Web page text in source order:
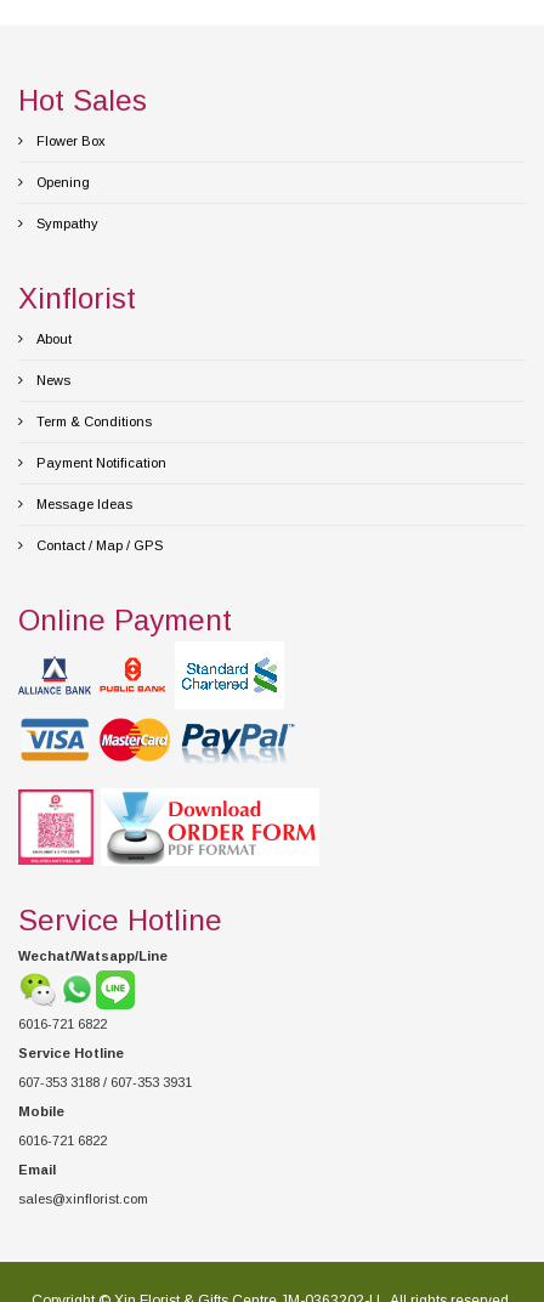
Hot Sales
Flower Box
Opening
Sympathy
Xinflorist
About
News
Term & Conditions
Payment Notification
Message Ideas
Contact / Map / GPS
Online Payment
Service Hotline
Wechat/Watsapp/Line
6016-721 6822
Service Hotline
607-353 3188 / 607-353 3931
Mobile
6016-721 6822
Email
sales@xinflorist.com